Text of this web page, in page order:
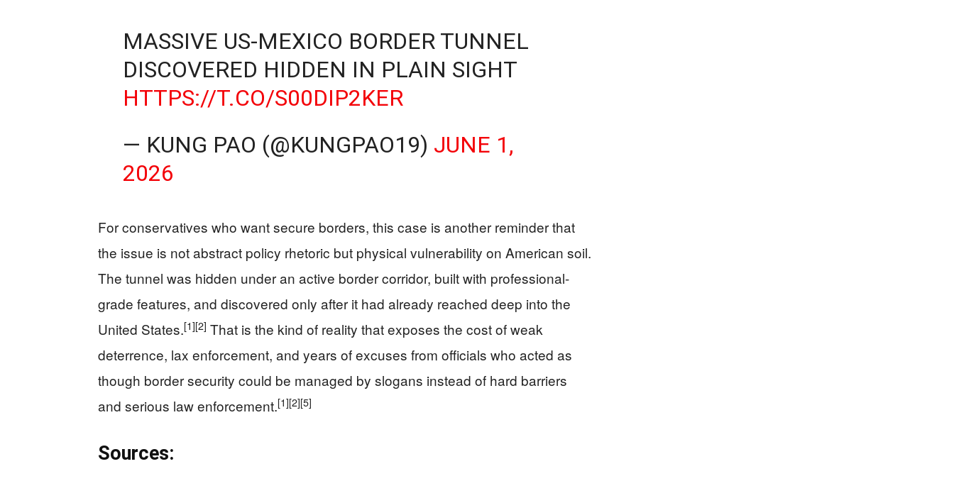
MASSIVE US-MEXICO BORDER TUNNEL
DISCOVERED HIDDEN IN PLAIN SIGHT
HTTPS://T.CO/S00DIP2KER
— KUNG PAO (@KUNGPAO19) JUNE 1,
2026
For conservatives who want secure borders, this case is another reminder that
the issue is not abstract policy rhetoric but physical vulnerability on American soil.
The tunnel was hidden under an active border corridor, built with professional-
grade features, and discovered only after it had already reached deep into the
United States.[1][2] That is the kind of reality that exposes the cost of weak
deterrence, lax enforcement, and years of excuses from officials who acted as
though border security could be managed by slogans instead of hard barriers
and serious law enforcement.[1][2][5]
Sources: